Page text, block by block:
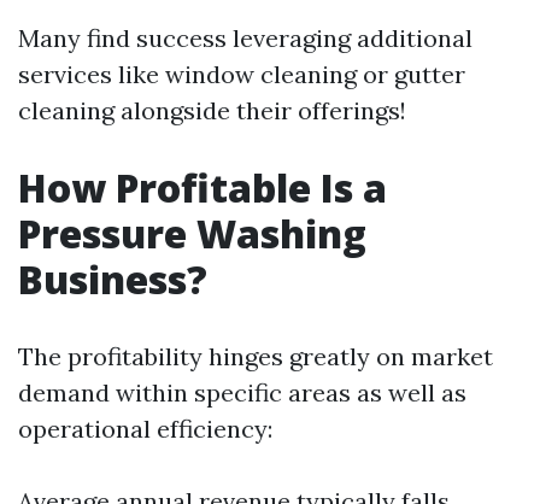
Many find success leveraging additional
services like window cleaning or gutter
cleaning alongside their offerings!
How Profitable Is a
Pressure Washing
Business?
The profitability hinges greatly on market
demand within specific areas as well as
operational efficiency: